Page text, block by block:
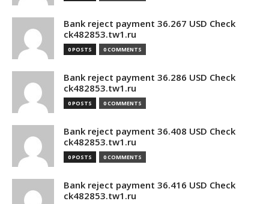
Bank reject payment 36.267 USD Check
ck482853.tw1.ru
0 POSTS 0 COMMENTS
Bank reject payment 36.286 USD Check
ck482853.tw1.ru
0 POSTS 0 COMMENTS
Bank reject payment 36.408 USD Check
ck482853.tw1.ru
0 POSTS 0 COMMENTS
Bank reject payment 36.416 USD Check
ck482853.tw1.ru